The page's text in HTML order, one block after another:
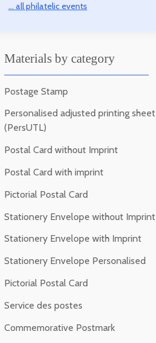
... all philatelic events
Materials by category
Postage Stamp
Personalised adjusted printing sheet
(PersUTL)
Postal Card without Imprint
Postal Card with imprint
Pictorial Postal Card
Stationery Envelope without Imprint
Stationery Envelope with Imprint
Stationery Envelope Personalised
Pictorial Postal Card
Service des postes
Commemorative Postmark